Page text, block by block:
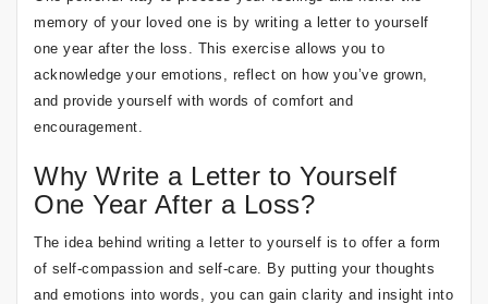
memory of your loved one is by writing a letter to yourself
one year after the loss. This exercise allows you to
acknowledge your emotions, reflect on how you’ve grown,
and provide yourself with words of comfort and
encouragement.
Why Write a Letter to Yourself
One Year After a Loss?
The idea behind writing a letter to yourself is to offer a form
of self-compassion and self-care. By putting your thoughts
and emotions into words, you can gain clarity and insight into